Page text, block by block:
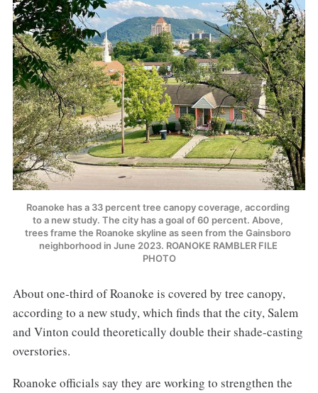
Roanoke has a 33 percent tree canopy coverage, according
to a new study. The city has a goal of 60 percent. Above,
trees frame the Roanoke skyline as seen from the Gainsboro
neighborhood in June 2023. ROANOKE RAMBLER FILE
PHOTO
About one-third of Roanoke is covered by tree canopy,
according to a new study, which finds that the city, Salem
and Vinton could theoretically double their shade-casting
overstories.
Roanoke officials say they are working to strengthen the